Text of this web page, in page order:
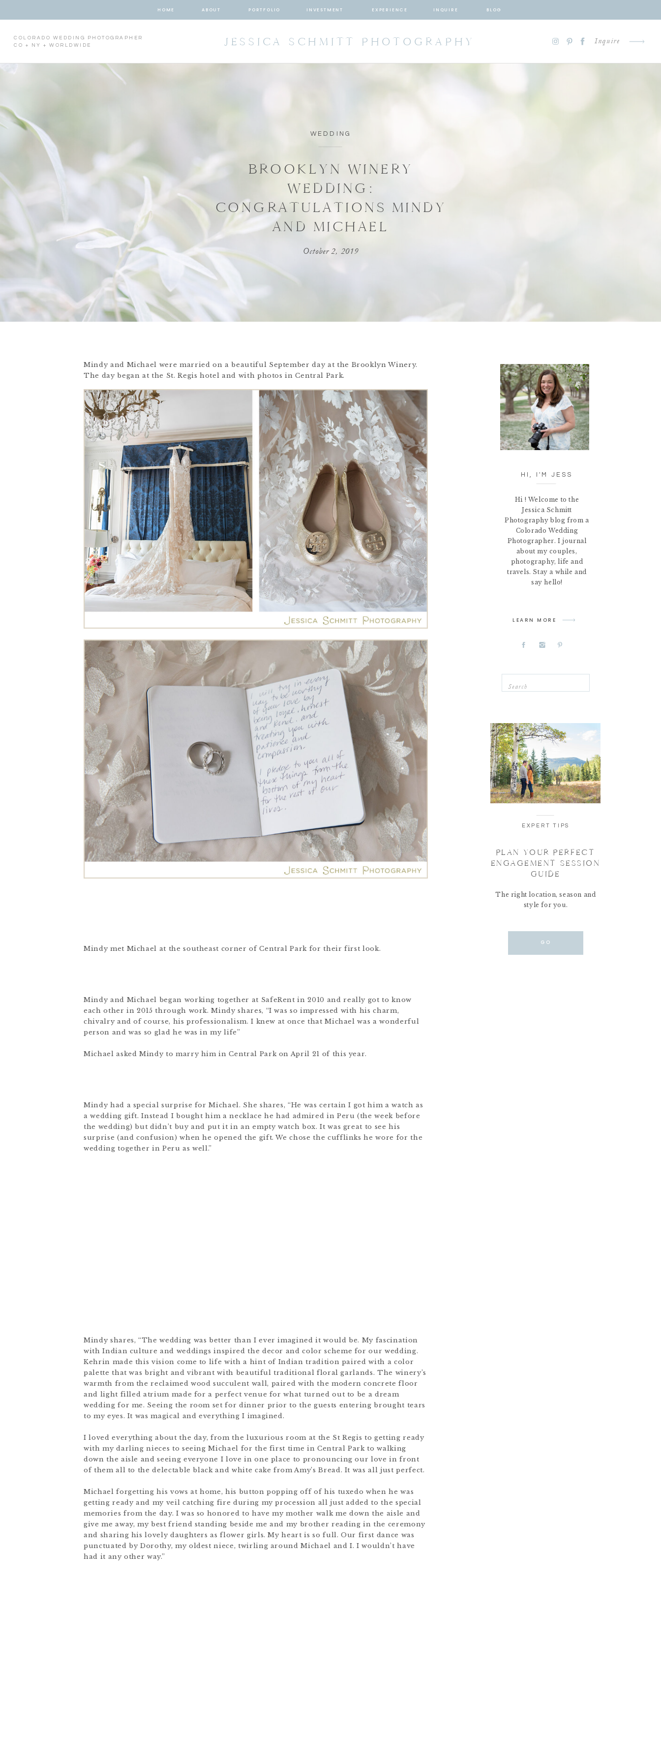
HOME ABOUT PORTFOLIO INVESTMENT EXPERIENCE INQUIRE BLOG
COLORADO WEDDING PHOTOGRAPHER
CO + NY + WORLDWIDE
JESSICA SCHMITT PHOTOGRAPHY Inquire
WEDDING
BROOKLYN WINERY
WEDDING:
CONGRATULATIONS MINDY
AND MICHAEL
October 2, 2019
HI, I'M JESS
Hi ! Welcome to the
Jessica Schmitt
Photography blog from a
Colorado Wedding
Photographer. I journal
about my couples,
photography, life and
travels. Stay a while and
say hello!
LEARN MORE
for:
EXPERT TIPS
PLAN YOUR PERFECT
ENGAGEMENT SESSION
GUIDE
The right location, season and
style for you.
GO
Mindy and Michael were married on a beautiful September day at the Brooklyn Winery.
The day began at the St. Regis hotel and with photos in Central Park.
Mindy met Michael at the southeast corner of Central Park for their first look.
Mindy and Michael began working together at SafeRent in 2010 and really got to know
each other in 2015 through work. Mindy shares, “I was so impressed with his charm,
chivalry and of course, his professionalism. I knew at once that Michael was a wonderful
person and was so glad he was in my life”
Michael asked Mindy to marry him in Central Park on April 21 of this year.
Mindy had a special surprise for Michael. She shares, “He was certain I got him a watch as
a wedding gift. Instead I bought him a necklace he had admired in Peru (the week before
the wedding) but didn’t buy and put it in an empty watch box. It was great to see his
surprise (and confusion) when he opened the gift. We chose the cufflinks he wore for the
wedding together in Peru as well.”
Mindy shares, “The wedding was better than I ever imagined it would be. My fascination
with Indian culture and weddings inspired the decor and color scheme for our wedding.
Kehrin made this vision come to life with a hint of Indian tradition paired with a color
palette that was bright and vibrant with beautiful traditional floral garlands. The winery’s
warmth from the reclaimed wood succulent wall, paired with the modern concrete floor
and light filled atrium made for a perfect venue for what turned out to be a dream
wedding for me. Seeing the room set for dinner prior to the guests entering brought tears
to my eyes. It was magical and everything I imagined.
I loved everything about the day, from the luxurious room at the St Regis to getting ready
with my darling nieces to seeing Michael for the first time in Central Park to walking
down the aisle and seeing everyone I love in one place to pronouncing our love in front
of them all to the delectable black and white cake from Amy’s Bread. It was all just perfect.
Michael forgetting his vows at home, his button popping off of his tuxedo when he was
getting ready and my veil catching fire during my procession all just added to the special
memories from the day. I was so honored to have my mother walk me down the aisle and
give me away, my best friend standing beside me and my brother reading in the ceremony
and sharing his lovely daughters as flower girls. My heart is so full. Our first dance was
punctuated by Dorothy, my oldest niece, twirling around Michael and I. I wouldn’t have
had it any other way.”